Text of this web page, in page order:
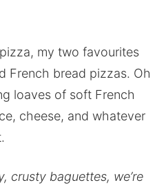
my two favourites
French bread pizzas. Oh
loaves of soft French
cheese, and whatever
crusty baguettes, we’re